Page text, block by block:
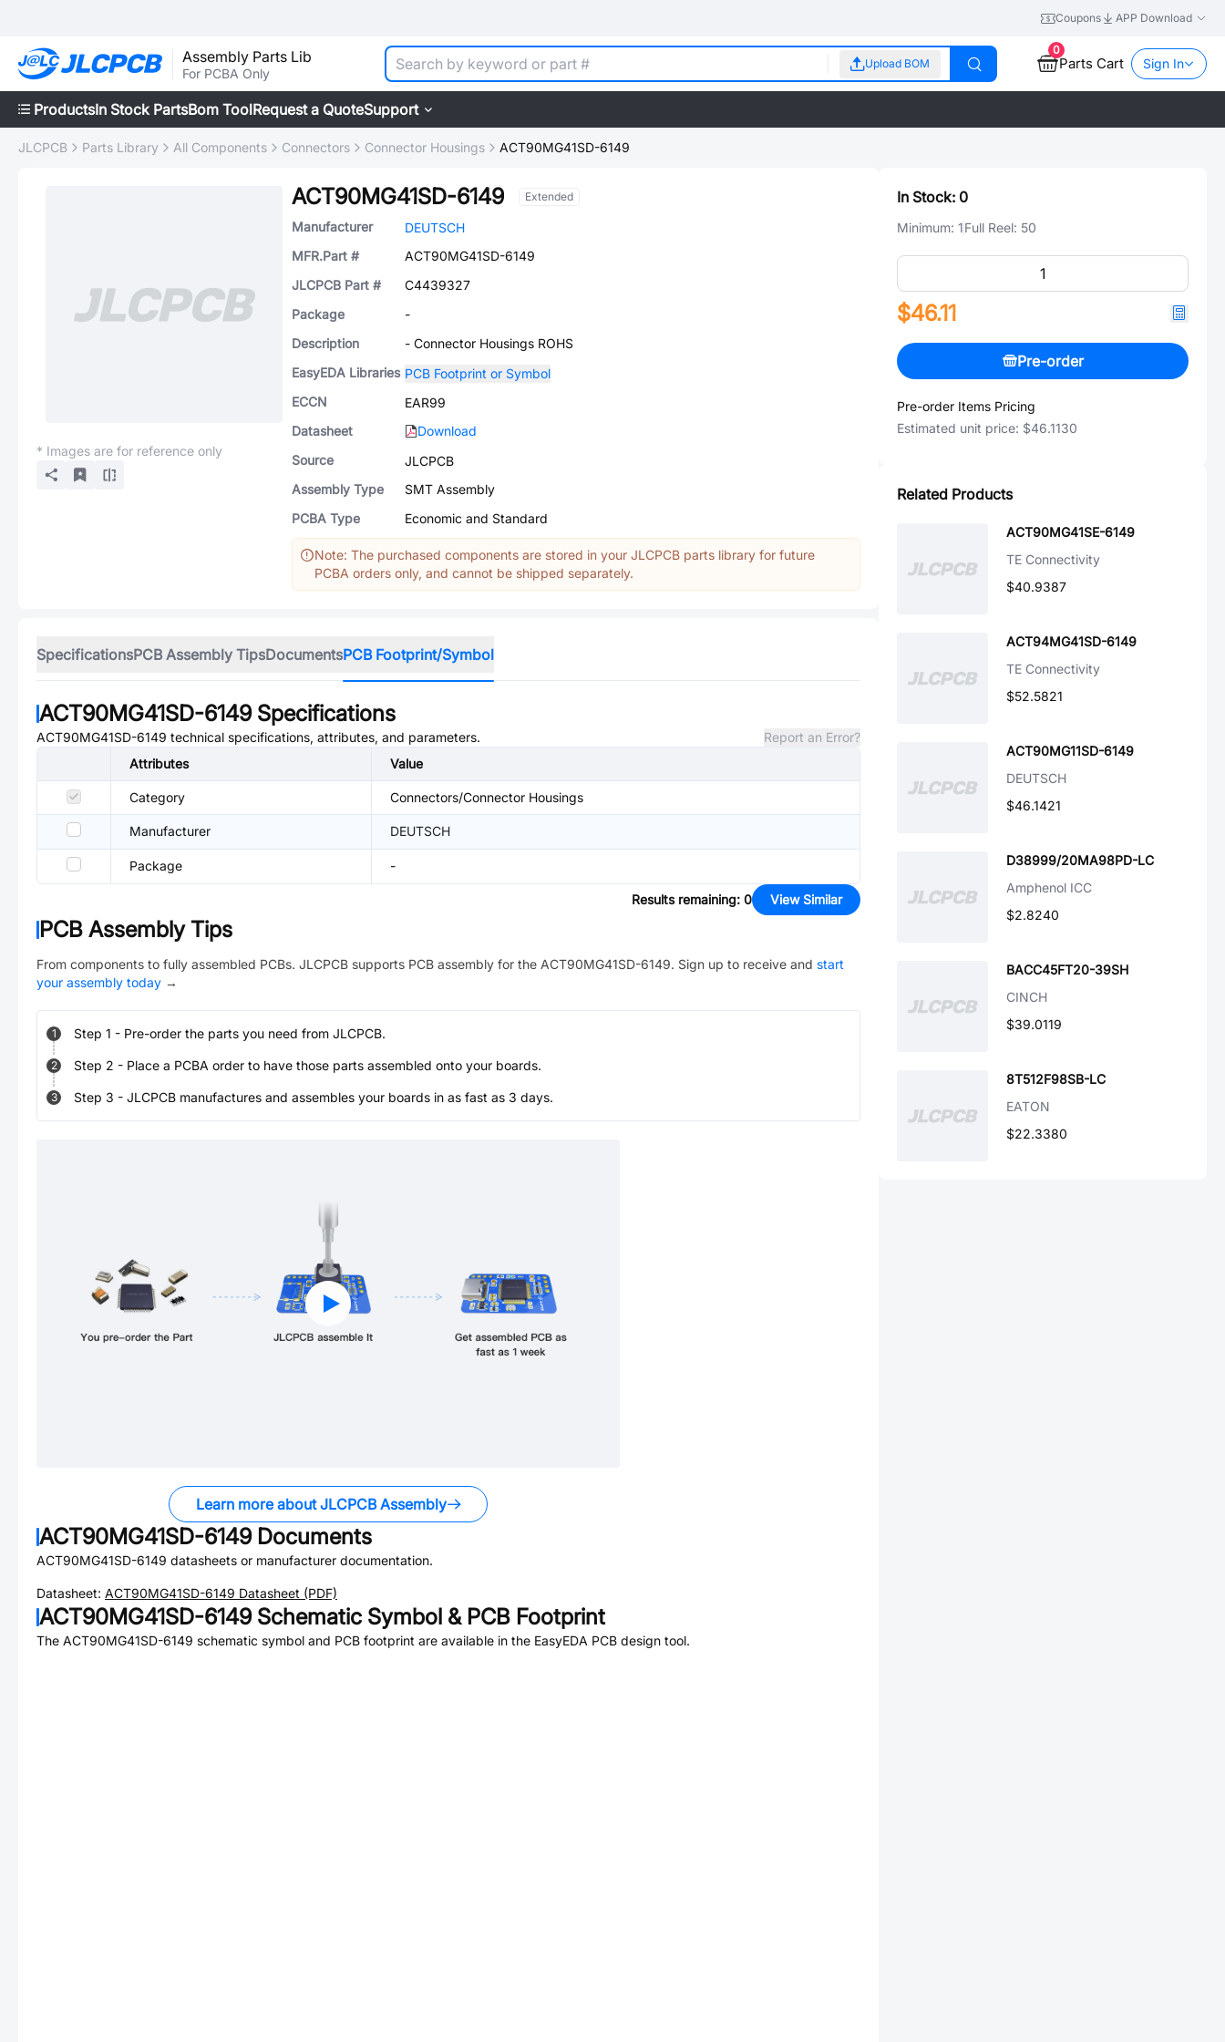
Coupons APP Download
Assembly Parts Lib
For PCBA Only
Upload BOM
0
Parts Cart Sign In
ProductsIn Stock PartsBom ToolRequest a QuoteSupport
JLCPCB Parts Library All Components Connectors Connector Housings ACT90MG41SD-6149
* Images are for reference only
ACT90MG41SD-6149 Extended
Manufacturer
DEUTSCH
MFR.Part #
ACT90MG41SD-6149
JLCPCB Part #
C4439327
Package
-
Description
- Connector Housings ROHS
EasyEDA Libraries PCB Footprint or Symbol
ECCN
EAR99
Datasheet
Download
Source
JLCPCB
Assembly Type
SMT Assembly
PCBA Type
Economic and Standard
Note: The purchased components are stored in your JLCPCB parts library for future
PCBA orders only, and cannot be shipped separately.
SpecificationsPCB Assembly TipsDocumentsPCB Footprint/Symbol
ACT90MG41SD-6149Specifications
ACT90MG41SD-6149 technical specifications, attributes, and parameters.
Report an Error?
Attributes
Value
Category Connectors/Connector Housings
Manufacturer DEUTSCH
Package -
Results remaining: 0 View Similar
PCB Assembly Tips
From components to fully assembled PCBs. JLCPCB supports PCB assembly for the ACT90MG41SD-6149. Sign up to receive and start
your assembly today →
1 Step 1 - Pre-order the parts you need from JLCPCB.
2 Step 2 - Place a PCBA order to have those parts assembled onto your boards.
3 Step 3 - JLCPCB manufactures and assembles your boards in as fast as 3 days.
Learn more about JLCPCB Assembly
ACT90MG41SD-6149Documents
ACT90MG41SD-6149 datasheets or manufacturer documentation.
Datasheet: ACT90MG41SD-6149 Datasheet (PDF)
ACT90MG41SD-6149Schematic Symbol & PCB Footprint
The ACT90MG41SD-6149 schematic symbol and PCB footprint are available in the EasyEDA PCB design tool.
In Stock: 0
Minimum: 1Full Reel: 50
$46.11
Pre-order
Pre-order Items Pricing
Estimated unit price: $46.1130
Related Products
ACT90MG41SE-6149
TE Connectivity
$40.9387
ACT94MG41SD-6149
TE Connectivity
$52.5821
ACT90MG11SD-6149
DEUTSCH
$46.1421
D38999/20MA98PD-LC
Amphenol ICC
$2.8240
BACC45FT20-39SH
CINCH
$39.0119
8T512F98SB-LC
EATON
$22.3380